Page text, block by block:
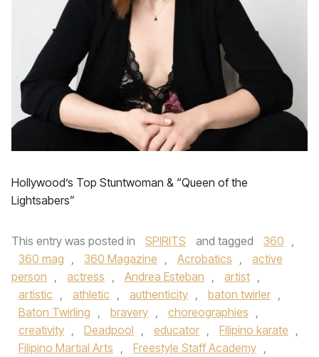
Hollywood’s Top Stuntwoman & “Queen of the
Lightsabers”
This entry was posted in SPIRITS and tagged 360 ,
360 mag , 360 Magazine , Acrobatics ,
active
person , actress , Andrea Esteban , artist ,
artistic , athletic , authenticity , baton twirler ,
Baton Twirling , bravery , choreographies ,
creativity , Deadpool , educator , Filipino karate ,
Filipino Martial Arts , Freestyle Staff Academy ,